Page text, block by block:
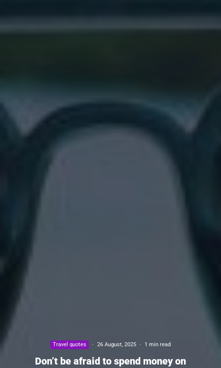
Travel quotes · 26 August, 2025 · 1 min read
Don’t be afraid to spend money on